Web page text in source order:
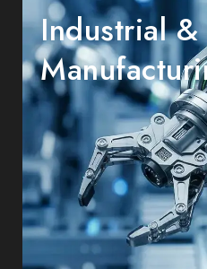
Industrial &